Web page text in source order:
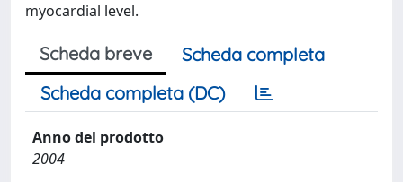
myocardial level.
Scheda breve
Scheda completa
Scheda completa (DC)
Anno del prodotto
2004